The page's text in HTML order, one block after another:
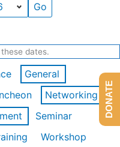
dates.
General
Networking
Seminar
Workshop
DONATE